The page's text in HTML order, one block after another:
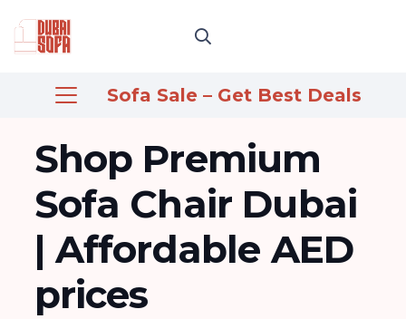
Sofa Sale – Get Best Deals
Shop Premium
Sofa Chair Dubai
| Affordable AED
prices